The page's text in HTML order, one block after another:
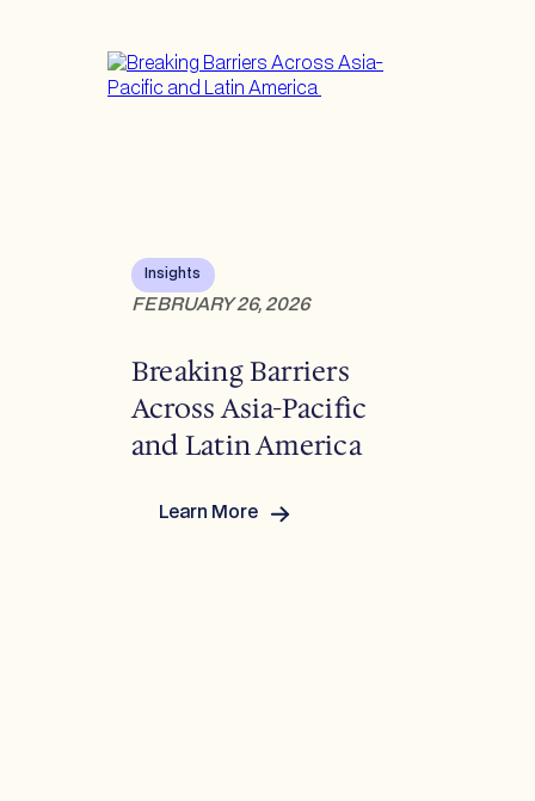
US/Europe/LATAM/APAC
Insights
FEBRUARY 26, 2026
Breaking Barriers
Across Asia-Pacific
and Latin America
Learn More
: